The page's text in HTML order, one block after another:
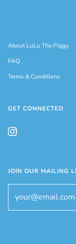
About LuLu The Piggy
FAQ
Terms & Conditions
GET CONNECTED
JOIN OUR MAILING